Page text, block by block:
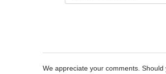
We appreciate your comments.